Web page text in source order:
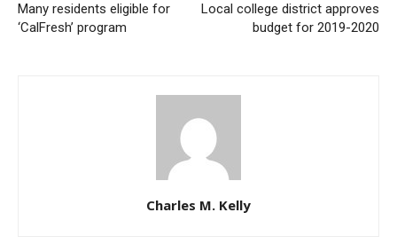
Many residents eligible for
‘CalFresh’ program
Local college district approves
budget for 2019-2020
Charles M. Kelly